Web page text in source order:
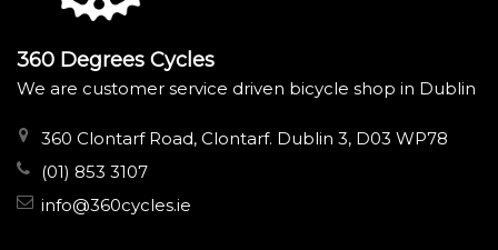
360 Degrees Cycles
We are customer service driven bicycle shop in Dublin
360 Clontarf Road, Clontarf. Dublin 3, D03 WP78
(01) 853 3107
info@360cycles.ie